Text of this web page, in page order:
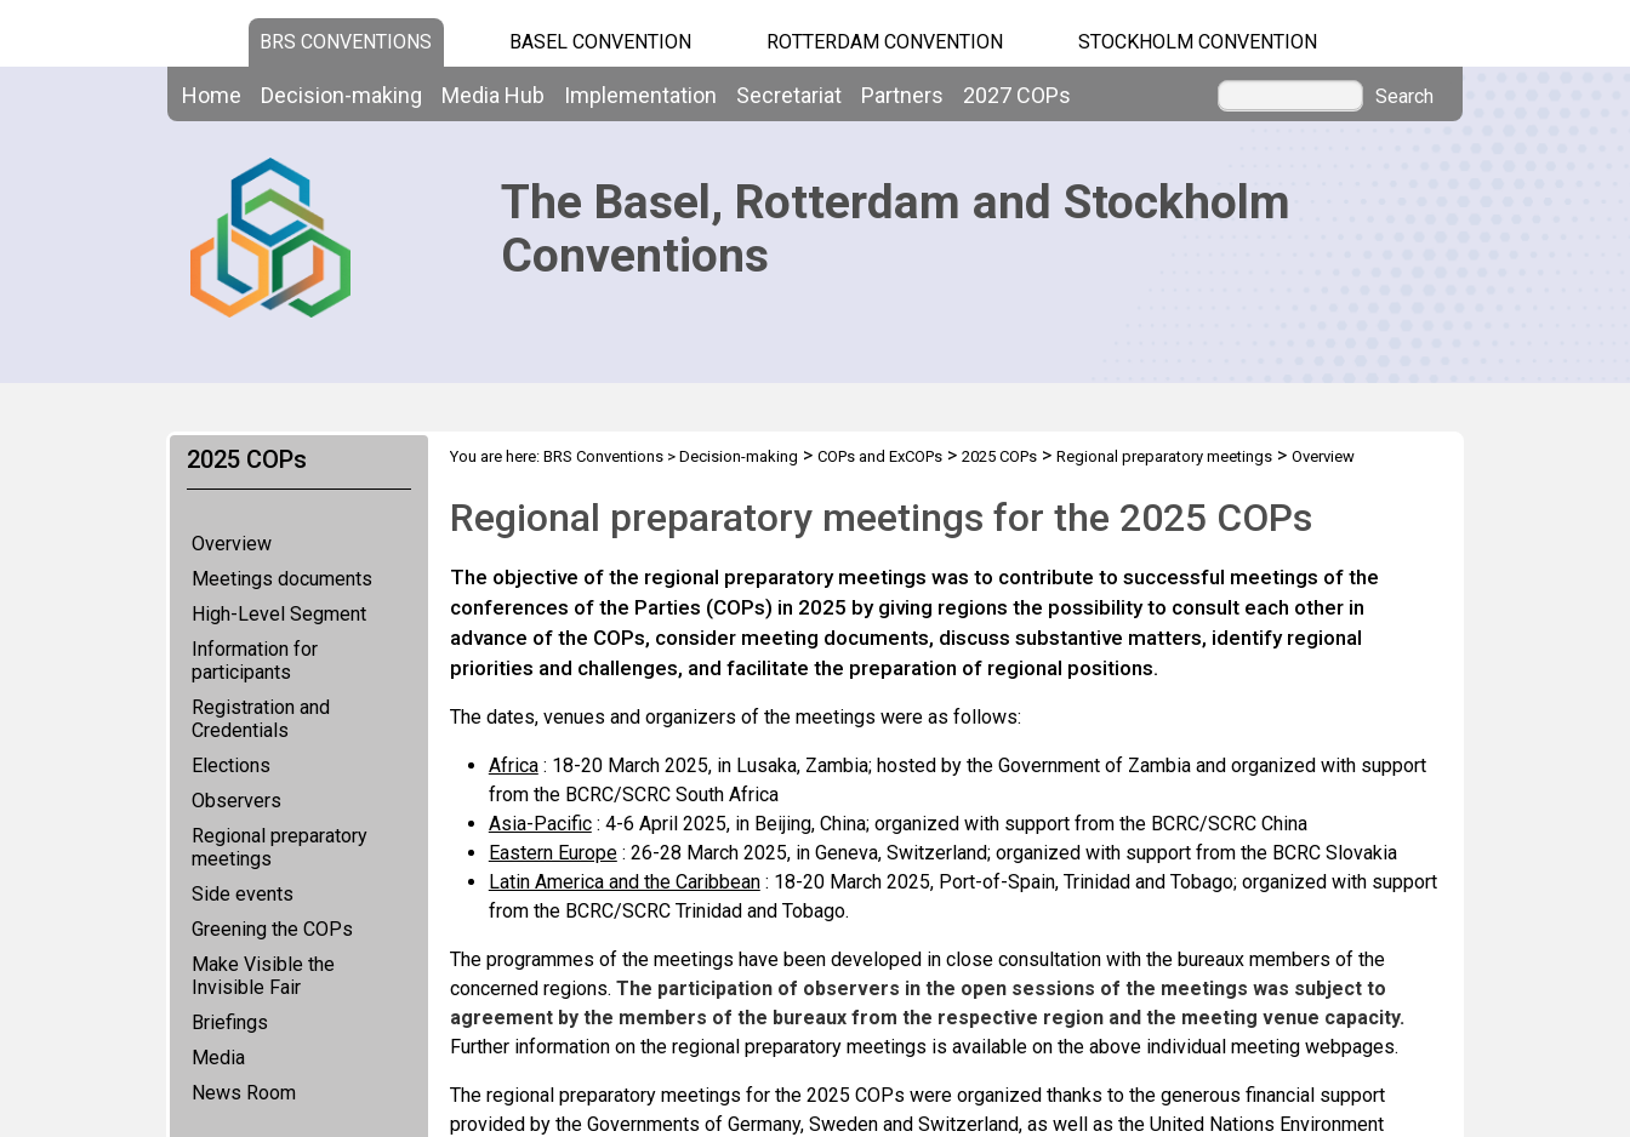
BRS CONVENTIONS BASEL CONVENTION ROTTERDAM CONVENTION STOCKHOLM CONVENTION
Home Decision-making Media Hub Implementation Secretariat Partners 2027 COPs Search
The Basel, Rotterdam and Stockholm
Conventions
2025 COPs
Overview
Meetings documents
High-Level Segment
Information for
participants
Registration and
Credentials
Elections
Observers
Regional preparatory
meetings
Side events
Greening the COPs
Make Visible the
Invisible Fair
Briefings
Media
News Room
You are here: BRS Conventions> Decision-making > COPs and ExCOPs> 2025 COPs> Regional preparatory meetings> Overview
Regional preparatory meetings for the 2025 COPs
The objective of the regional preparatory meetings was to contribute to successful meetings of the
conferences of the Parties (COPs) in 2025 by giving regions the possibility to consult each other in
advance of the COPs, consider meeting documents, discuss substantive matters, identify regional
priorities and challenges, and facilitate the preparation of regional positions.
The dates, venues and organizers of the meetings were as follows:
Africa: 18-20 March 2025, in Lusaka, Zambia; hosted by the Government of Zambia and organized with support
from the BCRC/SCRC South Africa
Asia-Pacific: 4-6 April 2025, in Beijing, China; organized with support from the BCRC/SCRC China
Eastern Europe: 26-28 March 2025, in Geneva, Switzerland; organized with support from the BCRC Slovakia
Latin America and the Caribbean: 18-20 March 2025, Port-of-Spain, Trinidad and Tobago; organized with support
from the BCRC/SCRC Trinidad and Tobago.
The programmes of the meetings have been developed in close consultation with the bureaux members of the
concerned regions. The participation of observers in the open sessions of the meetings was subject to
agreement by the members of the bureaux from the respective region and the meeting venue capacity.
Further information on the regional preparatory meetings is available on the above individual meeting webpages.
The regional preparatory meetings for the 2025 COPs were organized thanks to the generous financial support
provided by the Governments of Germany, Sweden and Switzerland, as well as the United Nations Environment